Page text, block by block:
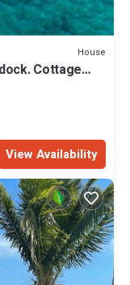
House
Cottage
View Availability